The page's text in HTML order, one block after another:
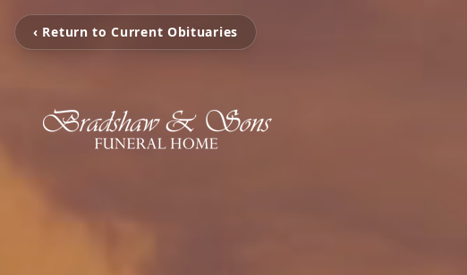
‹ Return to Current Obituaries